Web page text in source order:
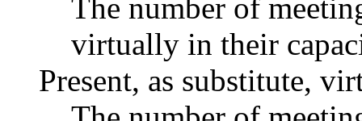
The number of
virtually in their
Present, as substitute,